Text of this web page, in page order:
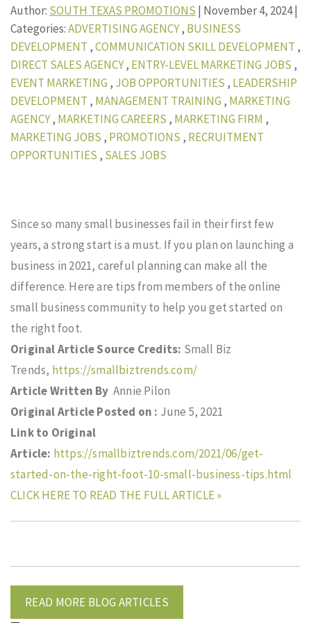
Author: SOUTH TEXAS PROMOTIONS | November 4, 2024|
Categories:ADVERTISING AGENCY, BUSINESS
DEVELOPMENT ,COMMUNICATION SKILL DEVELOPMENT ,
DIRECT SALES AGENCY, ENTRY-LEVEL MARKETING JOBS ,
EVENT MARKETING , JOB OPPORTUNITIES , LEADERSHIP
DEVELOPMENT , MANAGEMENT TRAINING , MARKETING
AGENCY, MARKETING CAREERS , MARKETING FIRM ,
MARKETING JOBS , PROMOTIONS , RECRUITMENT
OPPORTUNITIES , SALES JOBS
Since so many small businesses fail in their first few
years, a strong start is a must. If you plan on launching a
business in 2021, careful planning can make all the
difference. Here are tips from members of the online
small business community to help you get started on
the right foot.
Original Article Source Credits: Small Biz
Trends, https://smallbiztrends.com/
Article Written By Annie Pilon
Original Article Posted on : June 5, 2021
Link to Original
Article: https://smallbiztrends.com/2021/06/get-
started-on-the-right-foot-10-small-business-tips.html
CLICK HERE TO READ THE FULL ARTICLE »
READ MORE BLOG ARTICLES